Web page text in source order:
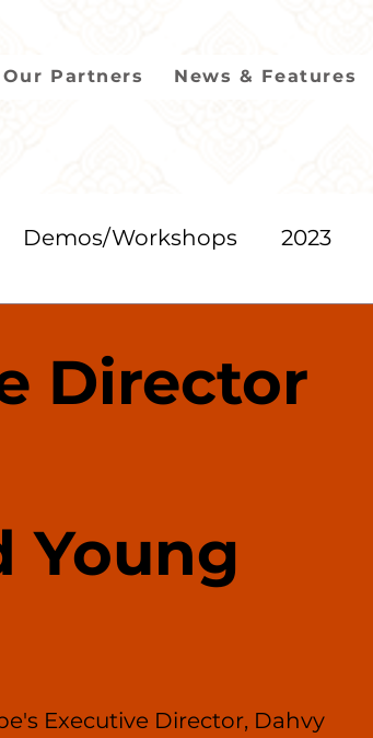
Our Partners News & Features
Demos/Workshops 2023
Director
Young
Executive Director, Dahvy